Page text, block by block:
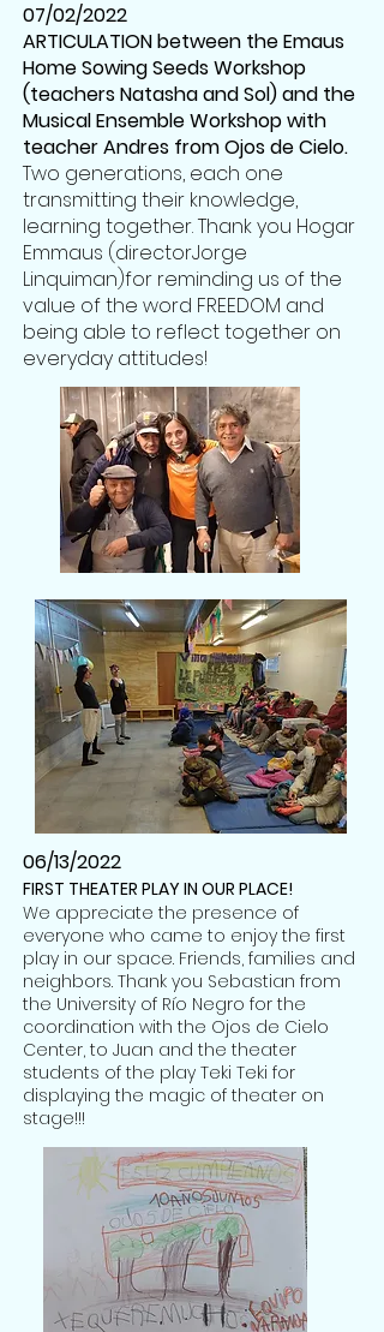
07/02/2022
ARTICULATION between the Emaus
Home Sowing Seeds Workshop
(teachers Natasha and Sol) and the
Musical Ensemble Workshop with
teacher Andres from Ojos de Cielo.
Two generations, each one
transmitting their knowledge,
learning together. Thank you Hogar
Emmaus (directorJorge
Linquiman)for reminding us of the
value of the word FREEDOM and
being able to reflect together on
everyday attitudes!
06/13/2022
FIRST THEATER PLAY IN OUR PLACE!
We appreciate the presence of
everyone who came to enjoy the first
play in our space. Friends, families and
neighbors. Thank you Sebastian from
the University of Río Negro for the
coordination with the Ojos de Cielo
Center, to Juan and the theater
students of the play Teki Teki for
displaying the magic of theater on
stage!!!